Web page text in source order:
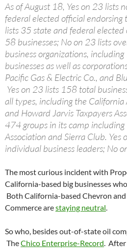
As of August 18, Yes on 23 lists
federal elected official
lists 35 state and federal elected
58 businesses; No on 23 lists
business organizations,
businesses as well as
Pacific Gas & Electric Co., and
Yes on 23 lists 158 total
all types, including the
and Howard Jarvis Taxpayers
474 groups in its camp
Association and Sierra Club. Yes
individual business leaders; No
The most curious incident with
California-based big businesses
Both California-based Chevron
Commerce arestaying neutral.
So who, besides out-of-state oil
TheChico Enterprise-Record. After